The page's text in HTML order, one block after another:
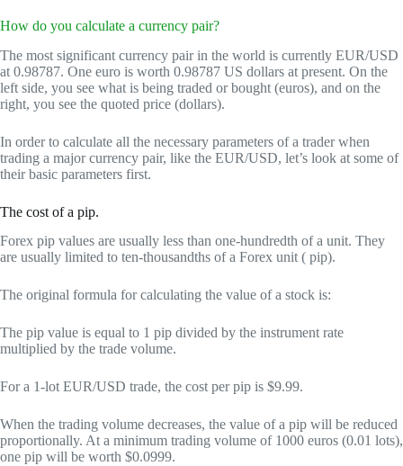
How do you calculate a currency pair?
The most significant currency pair in the world is currently EUR/USD
at 0.98787. One euro is worth 0.98787 US dollars at present. On the
left side, you see what is being traded or bought (euros), and on the
right, you see the quoted price (dollars).
In order to calculate all the necessary parameters of a trader when
trading a major currency pair, like the EUR/USD, let’s look at some of
their basic parameters first.
The cost of a pip.
Forex pip values are usually less than one-hundredth of a unit. They
are usually limited to ten-thousandths of a Forex unit ( pip).
The original formula for calculating the value of a stock is:
The pip value is equal to 1 pip divided by the instrument rate
multiplied by the trade volume.
For a 1-lot EUR/USD trade, the cost per pip is $9.99.
When the trading volume decreases, the value of a pip will be reduced
proportionally. At a minimum trading volume of 1000 euros (0.01 lots),
one pip will be worth $0.0999.